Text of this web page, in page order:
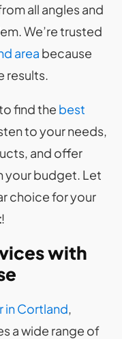
all angles and
We’re trusted
area because
results.
find the best
to your needs,
and offer
your budget. Let
choice for your
!
with
Cortland,
a wide range of